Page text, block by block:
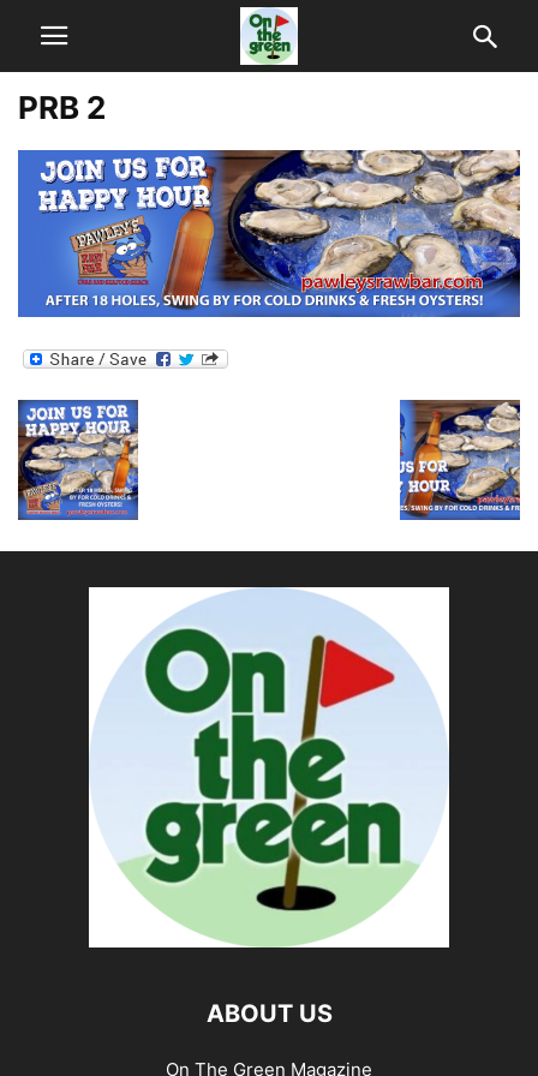
PRB 2
ABOUT US
On The Green Magazine